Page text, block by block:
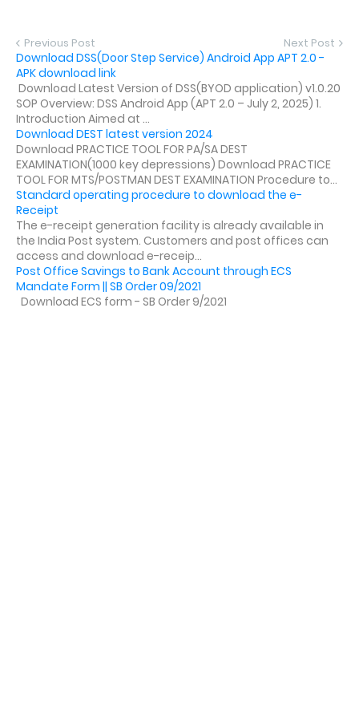
Previous Post Next Post
Download DSS(Door Step Service) Android App APT 2.0 -
APK download link
Download Latest Version of DSS(BYOD application) v1.0.20
SOP Overview: DSS Android App (APT 2.0 – July 2, 2025) 1.
Introduction Aimed at ...
Download DEST latest version 2024
Download PRACTICE TOOL FOR PA/SA DEST
EXAMINATION(1000 key depressions) Download PRACTICE
TOOL FOR MTS/POSTMAN DEST EXAMINATION Procedure to...
Standard operating procedure to download the e-
Receipt
The e-receipt generation facility is already available in
the India Post system. Customers and post offices can
access and download e-receip...
Post Office Savings to Bank Account through ECS
Mandate Form || SB Order 09/2021
Download ECS form - SB Order 9/2021